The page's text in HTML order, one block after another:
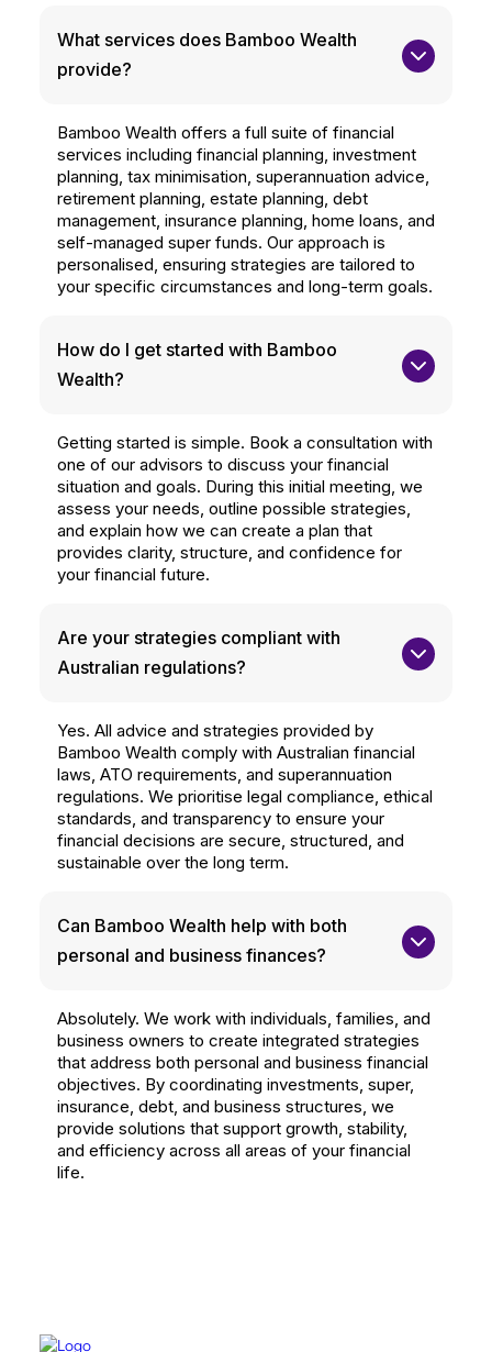
What services does Bamboo Wealth
provide?
Bamboo Wealth offers a full suite of financial
services including financial planning, investment
planning, tax minimisation, superannuation advice,
retirement planning, estate planning, debt
management, insurance planning, home loans, and
self-managed super funds. Our approach is
personalised, ensuring strategies are tailored to
your specific circumstances and long-term goals.
How do I get started with Bamboo
Wealth?
Getting started is simple. Book a consultation with
one of our advisors to discuss your financial
situation and goals. During this initial meeting, we
assess your needs, outline possible strategies,
and explain how we can create a plan that
provides clarity, structure, and confidence for
your financial future.
Are your strategies compliant with
Australian regulations?
Yes. All advice and strategies provided by
Bamboo Wealth comply with Australian financial
laws, ATO requirements, and superannuation
regulations. We prioritise legal compliance, ethical
standards, and transparency to ensure your
financial decisions are secure, structured, and
sustainable over the long term.
Can Bamboo Wealth help with both
personal and business finances?
Absolutely. We work with individuals, families, and
business owners to create integrated strategies
that address both personal and business financial
objectives. By coordinating investments, super,
insurance, debt, and business structures, we
provide solutions that support growth, stability,
and efficiency across all areas of your financial
life.